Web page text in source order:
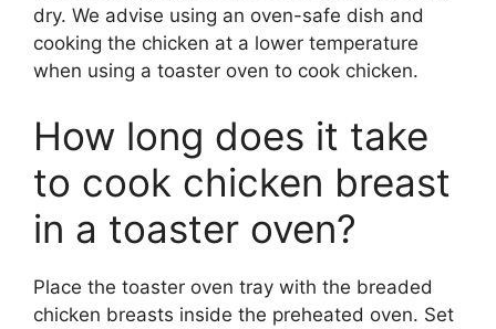
dry. We advise using an oven-safe dish and
cooking the chicken at a lower temperature
when using a toaster oven to cook chicken.
How long does it take
to cook chicken breast
in a toaster oven?
Place the toaster oven tray with the breaded
chicken breasts inside the preheated oven. Set